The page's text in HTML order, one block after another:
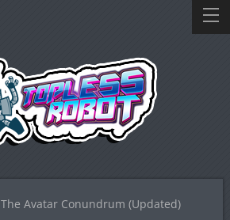
The Avatar Conundrum (Updated)